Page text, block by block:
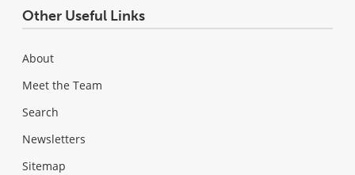
Other Useful Links
About
Meet the Team
Search
Newsletters
Sitemap